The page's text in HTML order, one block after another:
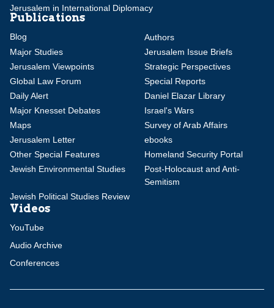
Jerusalem in International Diplomacy
Publications
Blog
Authors
Major Studies
Jerusalem Issue Briefs
Jerusalem Viewpoints
Strategic Perspectives
Global Law Forum
Special Reports
Daily Alert
Daniel Elazar Library
Major Knesset Debates
Israel's Wars
Maps
Survey of Arab Affairs
Jerusalem Letter
ebooks
Other Special Features
Homeland Security Portal
Jewish Environmental Studies
Post-Holocaust and Anti-
Semitism
Jewish Political Studies Review
Videos
YouTube
Audio Archive
Conferences